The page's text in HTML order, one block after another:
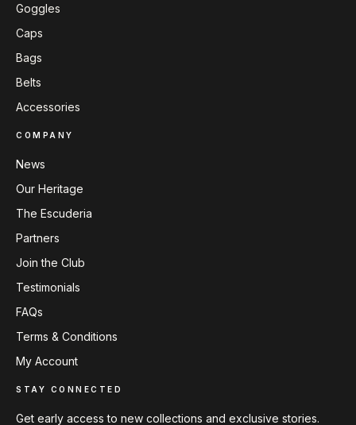
Goggles
Caps
Bags
Belts
Accessories
COMPANY
News
Our Heritage
The Escuderia
Partners
Join the Club
Testimonials
FAQs
Terms & Conditions
My Account
STAY CONNECTED
Get early access to new collections and exclusive stories.